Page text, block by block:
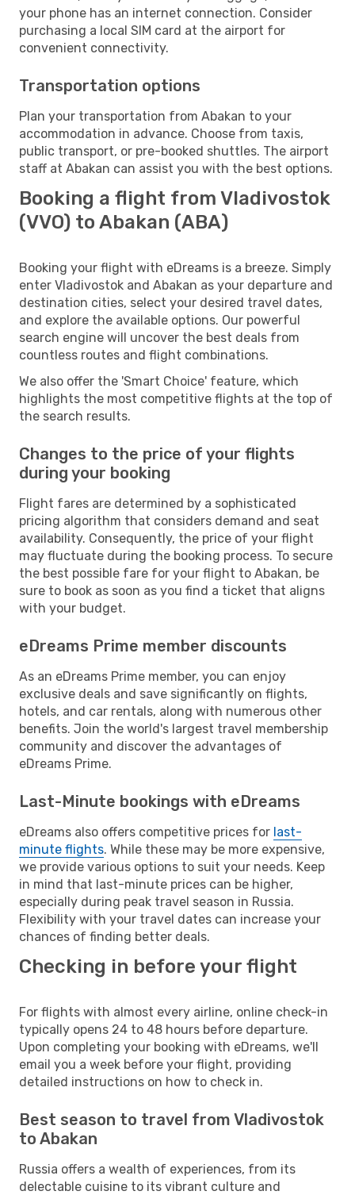
your phone has an internet connection. Consider
purchasing a local SIM card at the airport for
convenient connectivity.
Transportation options
Plan your transportation from Abakan to your
accommodation in advance. Choose from taxis,
public transport, or pre-booked shuttles. The airport
staff at Abakan can assist you with the best options.
Booking a flight from Vladivostok
(VVO) to Abakan (ABA)
Booking your flight with eDreams is a breeze. Simply
enter Vladivostok and Abakan as your departure and
destination cities, select your desired travel dates,
and explore the available options. Our powerful
search engine will uncover the best deals from
countless routes and flight combinations.
We also offer the 'Smart Choice' feature, which
highlights the most competitive flights at the top of
the search results.
Changes to the price of your flights
during your booking
Flight fares are determined by a sophisticated
pricing algorithm that considers demand and seat
availability. Consequently, the price of your flight
may fluctuate during the booking process. To secure
the best possible fare for your flight to Abakan, be
sure to book as soon as you find a ticket that aligns
with your budget.
eDreams Prime member discounts
As an eDreams Prime member, you can enjoy
exclusive deals and save significantly on flights,
hotels, and car rentals, along with numerous other
benefits. Join the world's largest travel membership
community and discover the advantages of
eDreams Prime.
Last-Minute bookings with eDreams
eDreams also offers competitive prices for last-
minute flights. While these may be more expensive,
we provide various options to suit your needs. Keep
in mind that last-minute prices can be higher,
especially during peak travel season in Russia.
Flexibility with your travel dates can increase your
chances of finding better deals.
Checking in before your flight
For flights with almost every airline, online check-in
typically opens 24 to 48 hours before departure.
Upon completing your booking with eDreams, we'll
email you a week before your flight, providing
detailed instructions on how to check in.
Best season to travel from Vladivostok
to Abakan
Russia offers a wealth of experiences, from its
delectable cuisine to its vibrant culture and